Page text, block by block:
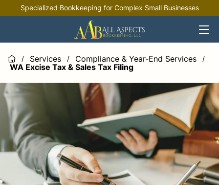
Specialized Bookkeeping for Complex Small Businesses
OFFERINGS
RESOURCES
/ Services / Compliance & Year-End Services /
WA Excise Tax & Sales Tax Filing